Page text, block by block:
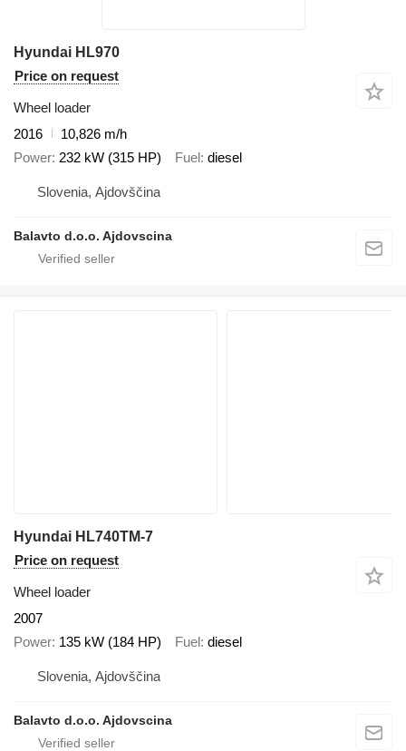
Hyundai HL970
Price on request
Wheel loader
2016
10,826 m/h
Power 232 kW (315 HP) Fuel diesel
Slovenia, Ajdovščina
Balavto d.o.o. Ajdovscina
Hyundai HL740TM-7
Price on request
Wheel loader
2007
Power 135 kW (184 HP) Fuel diesel
Slovenia, Ajdovščina
Balavto d.o.o. Ajdovscina